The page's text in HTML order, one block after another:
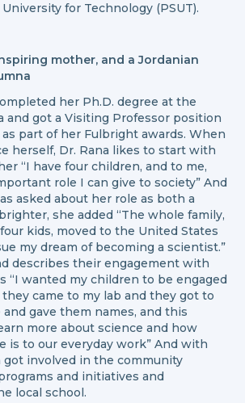
for Technology (PSUT).
mother, and a Jordanian
her Ph.D. degree at the
and got a Visiting Professor position
as part of her Fulbright awards. When
herself, Dr. Rana likes to start with
“I have four children, and to me,
role I can give to society” And
asked about her role as both a
she added “The whole family,
kids, moved to the United States
my dream of becoming a scientist.”
describes their engagement with
“I wanted my children to be engaged
came to my lab and they got to
gave them names, and this
more about science and how
is to our everyday work” And with
involved in the community
and initiatives and
local school.